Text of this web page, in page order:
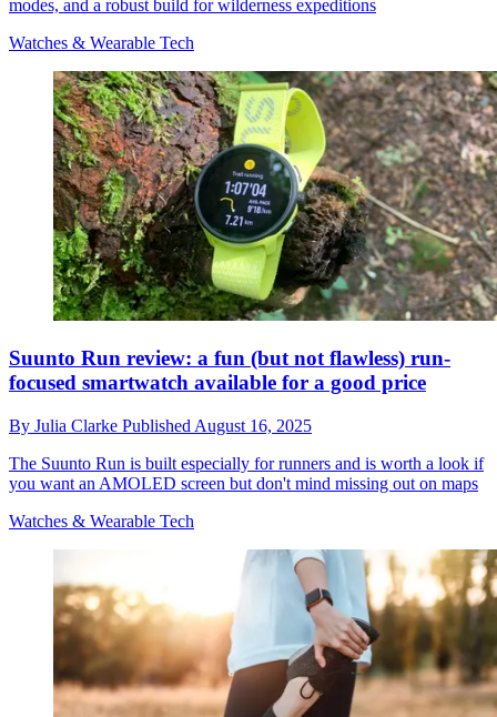
modes, and a robust build for wilderness expeditions
Watches & Wearable Tech
Suunto Run review: a fun (but not flawless) run-
focused smartwatch available for a good price
By Julia Clarke Published August 16, 2025
The Suunto Run is built especially for runners and is worth a look if
you want an AMOLED screen but don't mind missing out on maps
Watches & Wearable Tech